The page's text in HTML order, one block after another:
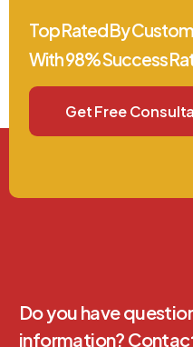
Top Rated By
With 98% Success
Get Free
Do you have
information?